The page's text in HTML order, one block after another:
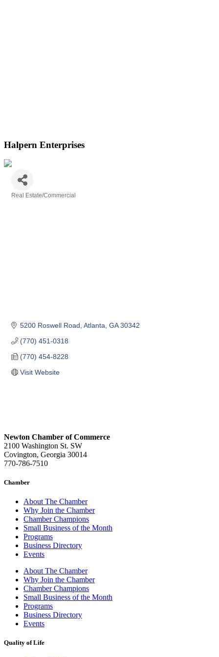
Halpern Enterprises
Real Estate/Commercial
5200 Roswell Road Atlanta GA 30342
(770) 451-0318
(770) 454-8228
Visit Website
Newton Chamber of Commerce
2100 Washington St. SW
Covington, Georgia 30014
770-786-7510
Chamber
About The Chamber
Why Join the Chamber
Chamber Champions
Small Business of the Month
Programs
Business Directory
Events
About The Chamber
Why Join the Chamber
Chamber Champions
Small Business of the Month
Programs
Business Directory
Events
Quality of Life